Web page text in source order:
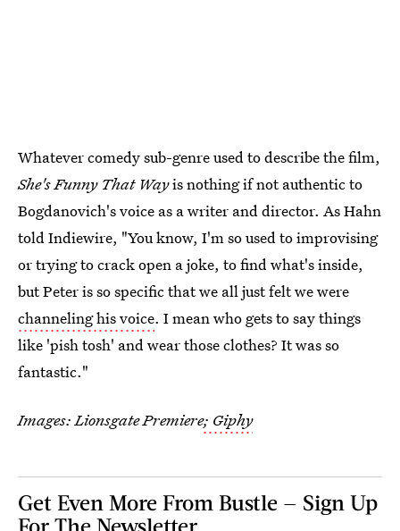
Whatever comedy sub-genre used to describe the film,
She's Funny That Wayis nothing if not authentic to
Bogdanovich's voice as a writer and director. As Hahn
told Indiewire, "You know, I'm so used to improvising
or trying to crack open a joke, to find what's inside,
but Peter is so specific that we all just felt we were
channeling his voice. I mean who gets to say things
like 'pish tosh' and wear those clothes? It was so
fantastic."
Images: Lionsgate Premiere; Giphy
Get Even More From Bustle — Sign Up
For The Newsletter